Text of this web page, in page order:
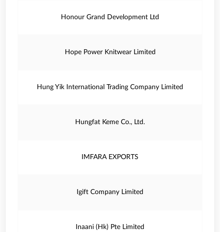
Honour Grand Development Ltd
Hope Power Knitwear Limited
Hung Yik International Trading Company Limited
Hungfat Keme Co., Ltd.
IMFARA EXPORTS
Igift Company Limited
Inaani (Hk) Pte Limited